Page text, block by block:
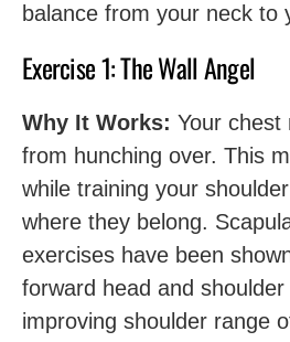
balance from your neck to
Exercise 1: The Wall Angel
Why It Works: Your chest
from hunching over. This
while training your
where they belong.
exercises have been
forward head and
improving shoulder range